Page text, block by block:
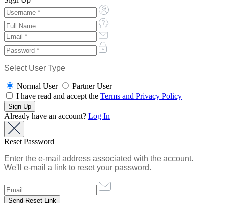
Select User Type
Normal User
Partner User
I have read and accept the Terms and Privacy Policy
Already have an account? Log In
Reset Password
Enter the e-mail address associated with the account.
We'll e-mail a link to reset your password.